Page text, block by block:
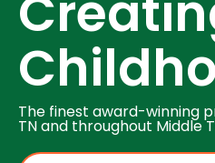
The finest award-winning
TN and throughout Middle